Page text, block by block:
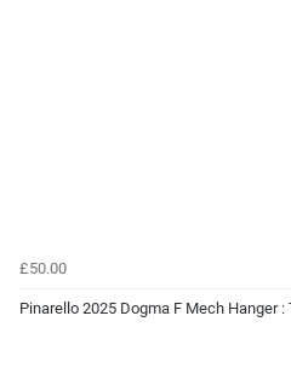
£50.00
Pinarello 2025 Dogma F Mech Hanger :